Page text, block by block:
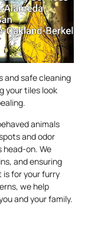
and safe cleaning
your tiles look
animals
and odor
on. We
and ensuring
is for your furry
we help
and your family.